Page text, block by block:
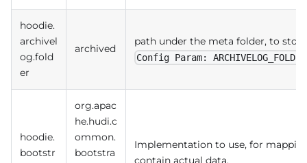
hoodie.
archivel
og.fold
er
archived
path under the meta folder, to
Config Param: ARCHIVELOG_FOLDER
hoodie.
bootstr
org.apac
he.hudi.c
ommon.
bootstra
Implementation to use, for
contain actual data.